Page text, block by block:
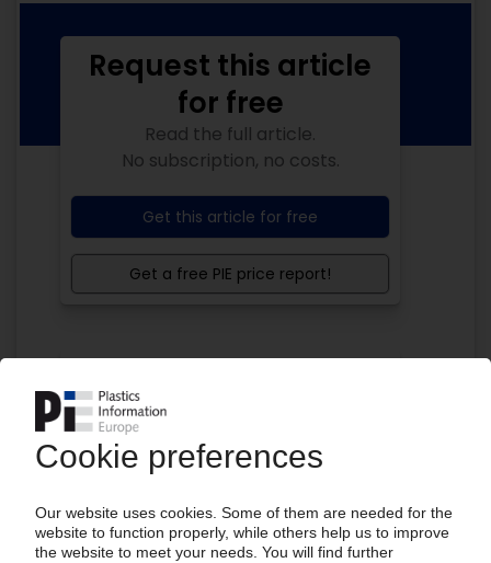
Easy to cancel: 4 weeks before end
of subscription period
from 99€
Start free trial now
Request this article
for free
Read the full article.
No subscription, no costs.
Get this article for free
Get a free PIE price report!